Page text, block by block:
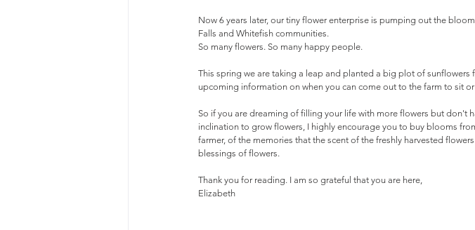
Now 6 years later, our tiny flower enterprise is pumping out the
Falls and Whitefish communities.
So many flowers. So many happy people.
This spring we are taking a leap and planted a big plot of
upcoming information on when you can come out to the farm to sit
So if you are dreaming of filling your life with more flowers but don't
inclination to grow flowers, I highly encourage you to buy blooms
farmer, of the memories that the scent of the freshly harvested
blessings of flowers.
Thank you for reading. I am so grateful that you are here,
Elizabeth